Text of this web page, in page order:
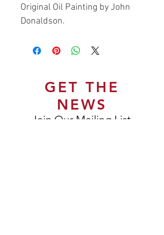
Original Oil Painting by John
Donaldson.
GET THE
NEWS
Join Our Mailing List